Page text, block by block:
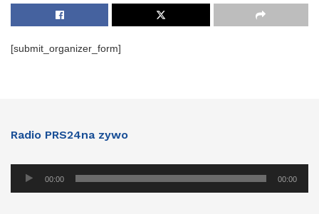
[submit_organizer_form]
Radio PRS24na zywo
00:00 00:00